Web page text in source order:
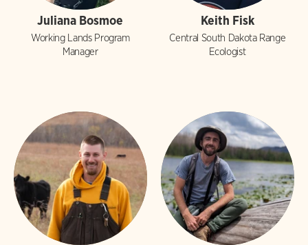
Juliana Bosmoe
Working Lands Program
Manager
Keith Fisk
Central South Dakota Range
Ecologist